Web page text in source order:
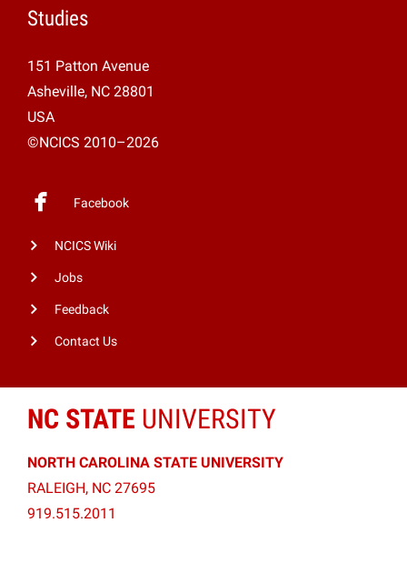
Studies
151 Patton Avenue
Asheville, NC 28801
USA
©NCICS 2010–2026
Facebook
NCICS Wiki
Jobs
Feedback
Contact Us
NC STATE UNIVERSITY
NORTH CAROLINA STATE UNIVERSITY
RALEIGH, NC 27695
919.515.2011